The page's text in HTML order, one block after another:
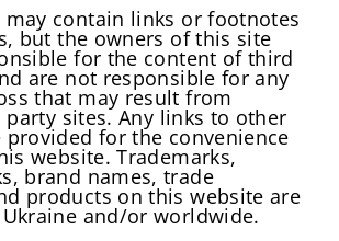
may contain links or footnotes
but the owners of this site
for the content of third
are not responsible for any
that may result from
sites. Any links to other
provided for the convenience
website. Trademarks,
brand names, trade
products on this website are
and/or worldwide.